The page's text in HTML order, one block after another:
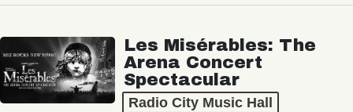
Les Misérables: The
Arena Concert
Spectacular
Radio City Music Hall